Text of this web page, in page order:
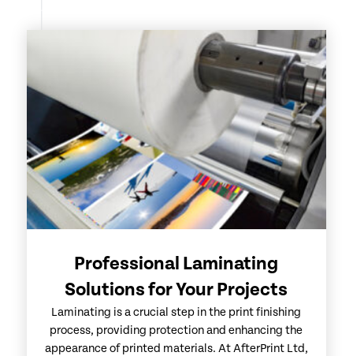
Professional Laminating
Solutions for Your Projects
Laminating is a crucial step in the print finishing
process, providing protection and enhancing the
appearance of printed materials. At AfterPrint Ltd,